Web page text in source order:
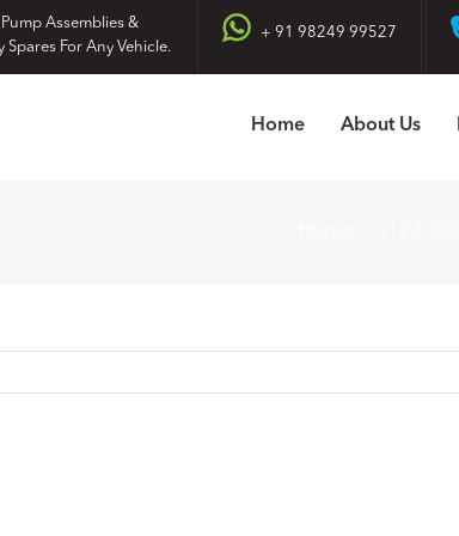
Assemblies &
Spares For Any Vehicle.
+ 91 98249 99527
Home About Us